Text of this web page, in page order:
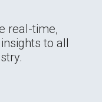
real-time,
to all